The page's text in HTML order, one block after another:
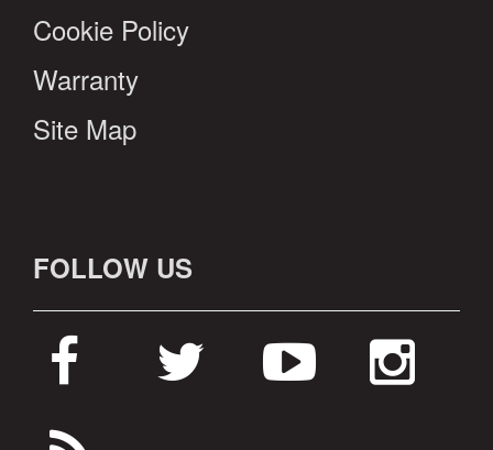
Cookie Policy
Warranty
Site Map
FOLLOW US